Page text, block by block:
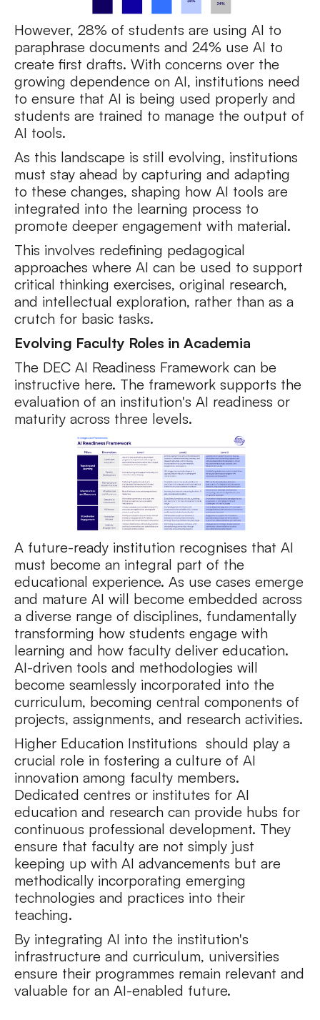
However, 28% of students are using AI to
paraphrase documents and 24% use AI to
create first drafts. With concerns over the
growing dependence on AI, institutions need
to ensure that AI is being used properly and
students are trained to manage the output of
AI tools.
As this landscape is still evolving, institutions
must stay ahead by capturing and adapting
to these changes, shaping how AI tools are
integrated into the learning process to
promote deeper engagement with material.
This involves redefining pedagogical
approaches where AI can be used to support
critical thinking exercises, original research,
and intellectual exploration, rather than as a
crutch for basic tasks.
Evolving Faculty Roles in Academia
The DEC AI Readiness Framework can be
instructive here. The framework supports the
evaluation of an institution's AI readiness or
maturity across three levels.
A future-ready institution recognises that AI
must become an integral part of the
educational experience. As use cases emerge
and mature AI will become embedded across
a diverse range of disciplines, fundamentally
transforming how students engage with
learning and how faculty deliver education.
AI-driven tools and methodologies will
become seamlessly incorporated into the
curriculum, becoming central components of
projects, assignments, and research activities.
Higher Education Institutions should play a
crucial role in fostering a culture of AI
innovation among faculty members.
Dedicated centres or institutes for AI
education and research can provide hubs for
continuous professional development. They
ensure that faculty are not simply just
keeping up with AI advancements but are
methodically incorporating emerging
technologies and practices into their
teaching.
By integrating AI into the institution's
infrastructure and curriculum, universities
ensure their programmes remain relevant and
valuable for an AI-enabled future.